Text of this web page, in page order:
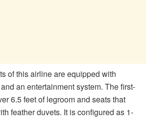
of this airline are equipped with
an entertainment system. The first-
6.5 feet of legroom and seats that
feather duvets. It is configured as 1-